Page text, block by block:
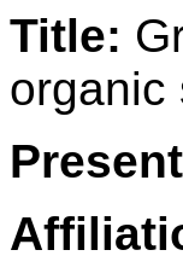
Title:
organic